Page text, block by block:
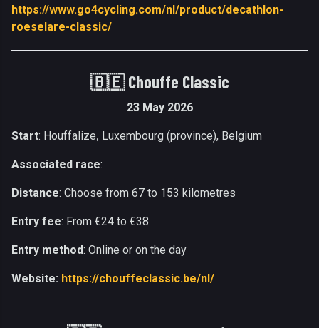
https://www.go4cycling.com/nl/product/decathlon-
roeselare-classic/
🇧🇪Chouffe Classic
23 May 2026
Start: Houffalize, Luxembourg (province), Belgium
Associated race:
Distance: Choose from 67 to 153 kilometres
Entry fee: From €24 to €38
Entry method: Online or on the day
Website: https://chouffeclassic.be/nl/